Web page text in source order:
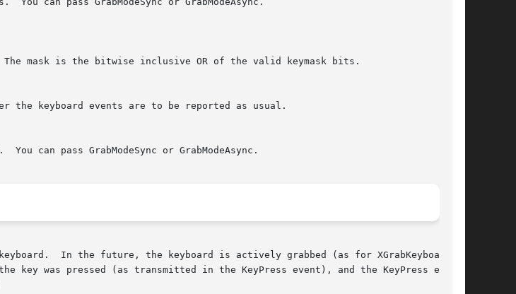
In the future, the keyboard is actively grabbed (as for XGrabKeyboard),
key was pressed (as transmitted in the KeyPress event), and the KeyPress event